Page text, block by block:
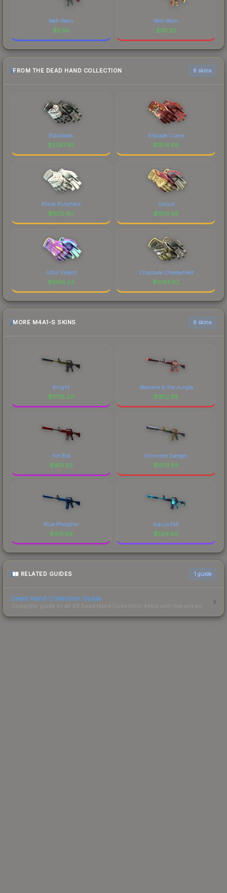
Well-Worn
$5.58
Well-Worn
$115.32
FROM THE DEAD HAND COLLECTION 6 skins
Blackbook
$2297.95
Brocade Crane
$1574.66
Pillow Punchers
$1572.60
Occult
$1103.98
Ultra Violent
$1056.24
Chocolate Chesterfield
$1043.82
MORE M4A1-S SKINS 6 skins
Knight
$2718.20
Welcome to the Jungle
$1812.95
Hot Rod
$1611.93
Imminent Danger
$1013.54
Blue Phosphor
$613.89
Icarus Fell
$524.86
RELATED GUIDES 1 guide
Dead Hand Collection Guide
Complete guide to all 39 Dead Hand Collection items with live prices.